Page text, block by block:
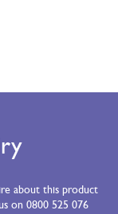
about this product
on 0800 525 076